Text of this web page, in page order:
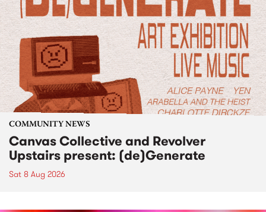
COMMUNITY NEWS
Canvas Collective and Revolver
Upstairs present: (de)Generate
Sat 8 Aug 2026